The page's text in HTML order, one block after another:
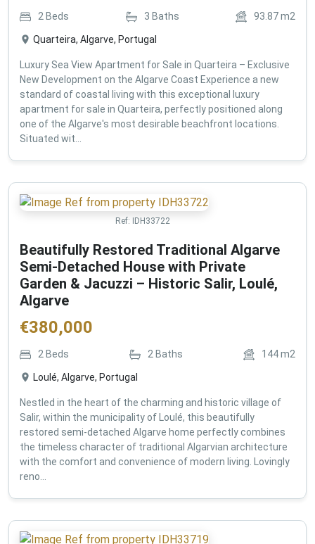
2 Beds 3 Baths 93.87m2
Quarteira, Algarve, Portugal
Luxury Sea View Apartment for Sale in Quarteira – Exclusive
New Development on the Algarve Coast Experience a new
standard of coastal living with this exceptional luxury
apartment for sale in Quarteira, perfectly positioned along
one of the Algarve's most desirable beachfront locations.
Situated wit...
Ref: IDH33722
Beautifully Restored Traditional Algarve
Semi-Detached House with Private
Garden & Jacuzzi – Historic Salir, Loulé,
Algarve
€380,000
2 Beds 2 Baths 144m2
Loulé, Algarve, Portugal
Nestled in the heart of the charming and historic village of
Salir, within the municipality of Loulé, this beautifully
restored semi-detached Algarve home perfectly combines
the timeless character of traditional Algarvian architecture
with the comfort and convenience of modern living. Lovingly
reno...